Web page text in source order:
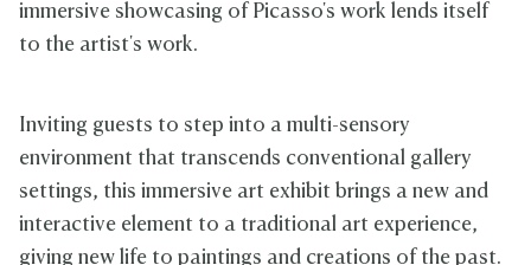
immersive showcasing of Picasso's work lends itself
to the artist's work.
Inviting guests to step into a multi-sensory
environment that transcends conventional gallery
settings, this immersive art exhibit brings a new and
interactive element to a traditional art experience,
giving new life to paintings and creations of the past.